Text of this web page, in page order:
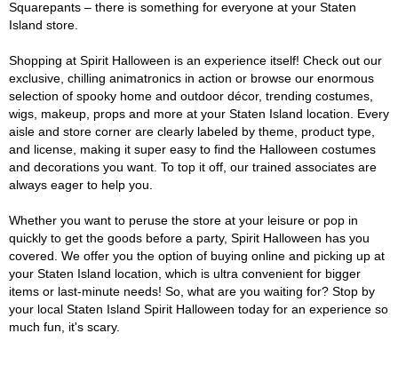
Squarepants – there is something for everyone at your Staten
Island store.
Shopping at Spirit Halloween is an experience itself! Check out our
exclusive, chilling animatronics in action or browse our enormous
selection of spooky home and outdoor décor, trending costumes,
wigs, makeup, props and more at your Staten Island location. Every
aisle and store corner are clearly labeled by theme, product type,
and license, making it super easy to find the Halloween costumes
and decorations you want. To top it off, our trained associates are
always eager to help you.
Whether you want to peruse the store at your leisure or pop in
quickly to get the goods before a party, Spirit Halloween has you
covered. We offer you the option of buying online and picking up at
your Staten Island location, which is ultra convenient for bigger
items or last-minute needs! So, what are you waiting for? Stop by
your local Staten Island Spirit Halloween today for an experience so
much fun, it's scary.